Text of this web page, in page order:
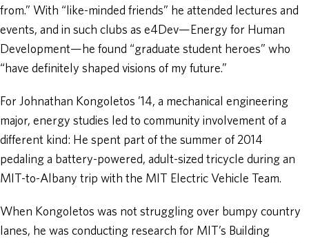
from.” With “like-minded friends” he attended lectures and
events, and in such clubs as e4Dev—Energy for Human
Development—he found “graduate student heroes” who
“have definitely shaped visions of my future.”
For Johnathan Kongoletos ’14, a mechanical engineering
major, energy studies led to community involvement of a
different kind: He spent part of the summer of 2014
pedaling a battery-powered, adult-sized tricycle during an
MIT-to-Albany trip with the MIT Electric Vehicle Team.
When Kongoletos was not struggling over bumpy country
lanes, he was conducting research for MIT’s Building